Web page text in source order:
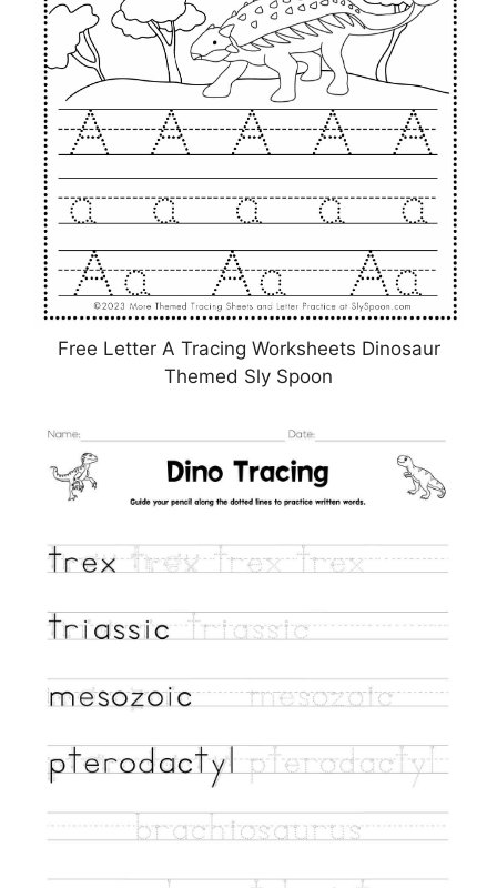
Free Letter A Tracing Worksheets Dinosaur
Themed Sly Spoon